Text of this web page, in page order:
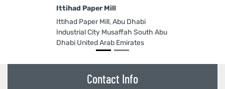
Ittihad Paper Mill
Ittihad Paper Mill, Abu Dhabi
Industrial City Musaffah South Abu
Dhabi United Arab Emirates
Contact Info